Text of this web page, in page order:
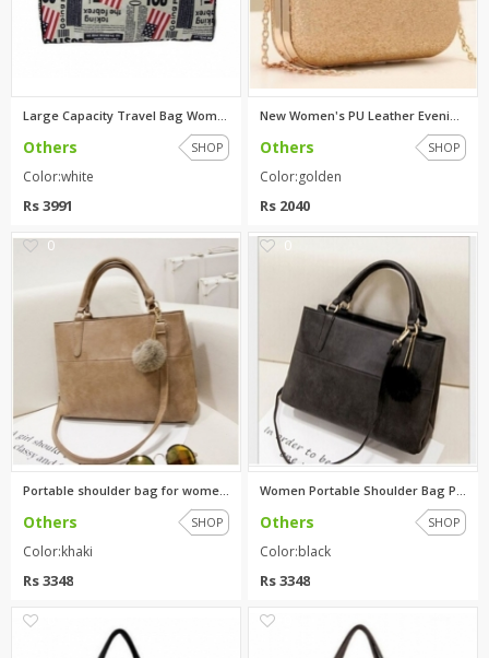
Others SHOP
Color:white
Rs 3991
Others SHOP
Color:golden
Rs 2040
0
Portable shoulder bag for wome...
Others SHOP
Color:khaki
Rs 3348
0
Others SHOP
Color:black
Rs 3348